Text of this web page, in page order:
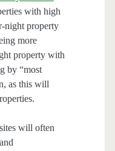
with high
night property
more
property with
by “most
as this will
will often